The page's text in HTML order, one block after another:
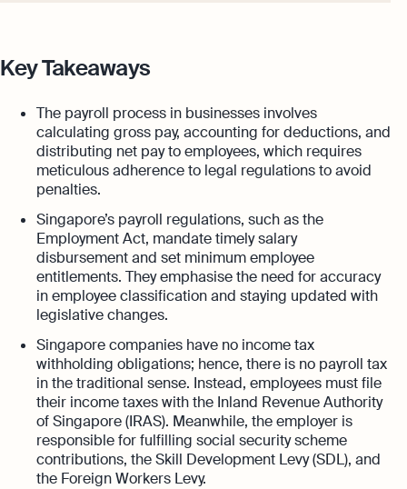
Key Takeaways
The payroll process in businesses involves
calculating gross pay, accounting for deductions, and
distributing net pay to employees, which requires
meticulous adherence to legal regulations to avoid
penalties.
Singapore’s payroll regulations, such as the
Employment Act, mandate timely salary
disbursement and set minimum employee
entitlements. They emphasise the need for accuracy
in employee classification and staying updated with
legislative changes.
Singapore companies have no income tax
withholding obligations; hence, there is no payroll tax
in the traditional sense. Instead, employees must file
their income taxes with the Inland Revenue Authority
of Singapore (IRAS). Meanwhile, the employer is
responsible for fulfilling social security scheme
contributions, the Skill Development Levy (SDL), and
the Foreign Workers Levy.